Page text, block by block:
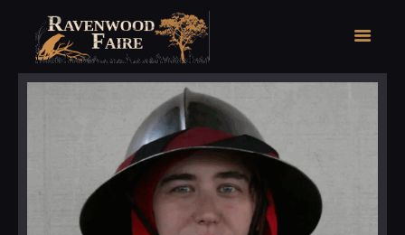
FAIRE FACTS
EVENTS
2026 FAIRE TICKETS
REGISTRATION